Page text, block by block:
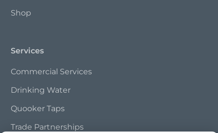
Shop
Services
Commercial Services
Drinking Water
Quooker Taps
Trade Partnerships